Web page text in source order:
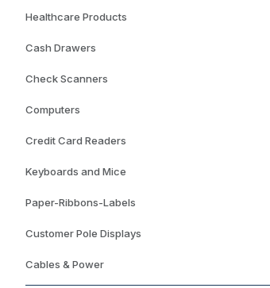
Healthcare Products
Cash Drawers
Check Scanners
Computers
Credit Card Readers
Keyboards and Mice
Paper-Ribbons-Labels
Customer Pole Displays
Cables & Power